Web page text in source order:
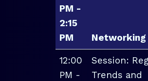
PM -
2:15
PM
Networking
12:00
PM -
Session:
Trends and